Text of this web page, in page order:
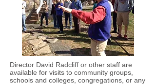
Director David Radcliff or other staff are
available for visits to community groups,
schools and colleges, congregations, or any